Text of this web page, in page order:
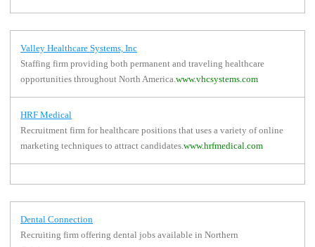
Valley Healthcare Systems, Inc
Staffing firm providing both permanent and traveling healthcare
opportunities throughout North America.www.vhcsystems.com
HRF Medical
Recruitment firm for healthcare positions that uses a variety of online
marketing techniques to attract candidates.www.hrfmedical.com
Dental Connection
Recruiting firm offering dental jobs available in Northern